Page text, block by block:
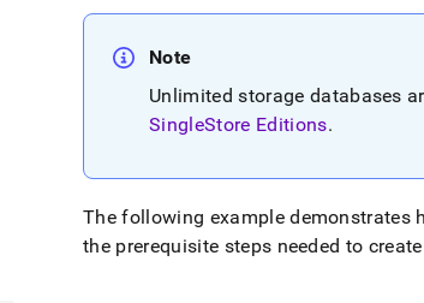
append
lighter,
to-
parse
Note
Unlimited storage databases
SingleStore Editions.
The following example demonstrates
the prerequisite steps needed to